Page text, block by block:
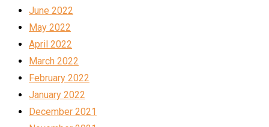
June 2022
May 2022
April 2022
March 2022
February 2022
January 2022
December 2021